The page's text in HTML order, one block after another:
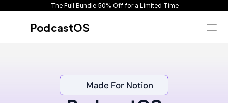
The Full Bundle 50% Off for a Limited Time
PodcastOS
Made For Notion